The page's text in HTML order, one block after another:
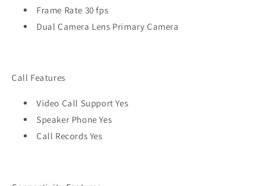
Frame Rate 30 fps
Dual Camera Lens Primary Camera
Call Features
Video Call Support Yes
Speaker Phone Yes
Call Records Yes